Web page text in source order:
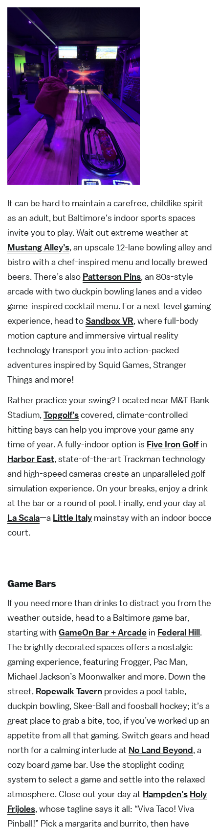
It can be hard to maintain a carefree, childlike spirit
as an adult, but Baltimore’s indoor sports spaces
invite you to play. Wait out extreme weather at
Mustang Alley’s, an upscale 12-lane bowling alley and
bistro with a chef-inspired menu and locally brewed
beers. There’s also Patterson Pins, an 80s-style
arcade with two duckpin bowling lanes and a video
game-inspired cocktail menu. For a next-level gaming
experience, head toSandbox VR, where full-body
motion capture and immersive virtual reality
technology transport you into action-packed
adventures inspired by Squid Games, Stranger
Things and more!
Rather practice your swing? Located near M&T Bank
Stadium, Topgolf’scovered, climate-controlled
hitting bays can help you improve your game any
time of year. A fully-indoor option is Five Iron Golf in
Harbor East, state-of-the-art Trackman technology
and high-speed cameras create an unparalleled golf
simulation experience. On your breaks, enjoy a drink
at the bar or a round of pool. Finally, end your day at
La Scala—a Little Italy mainstay with an indoor bocce
court.
Game Bars
If you need more than drinks to distract you from the
weather outside, head to a Baltimore game bar,
starting with GameOn Bar + Arcade in Federal Hill.
The brightly decorated spaces offers a nostalgic
gaming experience, featuring Frogger, Pac Man,
Michael Jackson’s Moonwalker and more. Down the
street, Ropewalk Tavern provides a pool table,
duckpin bowling, Skee-Ball and foosball hockey; it’s a
great place to grab a bite, too, if you’ve worked up an
appetite from all that gaming. Switch gears and head
north for a calming interlude at No Land Beyond, a
cozy board game bar. Use the stoplight coding
system to select a game and settle into the relaxed
atmosphere. Close out your day at Hampden’s Holy
Frijoles, whose tagline says it all: “Viva Taco! Viva
Pinball!” Pick a margarita and burrito, then have